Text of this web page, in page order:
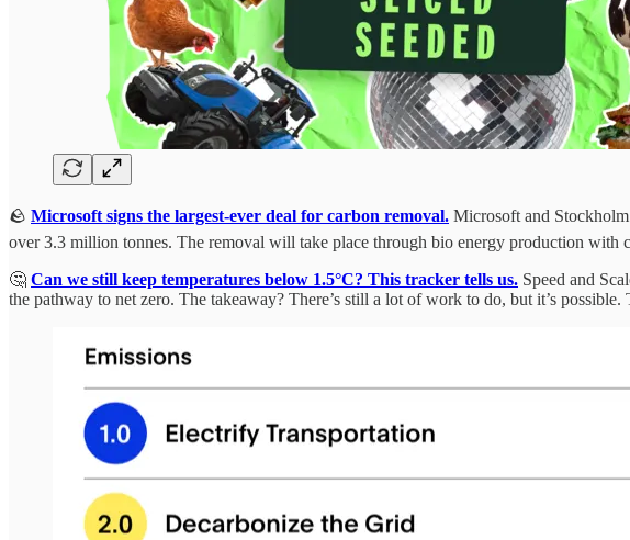
🪨 Microsoft signs the largest-ever deal for carbon removal. Microsoft and
over 3.3 million tonnes. The removal will take place through bio energy production with
🤔 Can we still keep temperatures below 1.5°C? This tracker tells us. Speed and
the pathway to net zero. The takeaway? There’s still a lot of work to do, but it’s